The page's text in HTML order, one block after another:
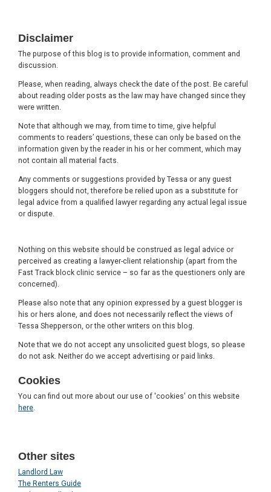
Disclaimer
The purpose of this blog is to provide information, comment and
discussion.
Please, when reading, always check the date of the post. Be careful
about reading older posts as the law may have changed since they
were written.
Note that although we may, from time to time, give helpful
comments to readers’ questions, these can only be based on the
information given by the reader in his or her comment, which may
not contain all material facts.
Any comments or suggestions provided by Tessa or any guest
bloggers should not, therefore be relied upon as a substitute for
legal advice from a qualified lawyer regarding any actual legal issue
or dispute.
Nothing on this website should be construed as legal advice or
perceived as creating a lawyer-client relationship (apart from the
Fast Track block clinic service – so far as the questioners only are
concerned).
Please also note that any opinion expressed by a guest blogger is
his or hers alone, and does not necessarily reflect the views of
Tessa Shepperson, or the other writers on this blog.
Note that we do not accept any unsolicited guest blogs, so please
do not ask. Neither do we accept advertising or paid links.
Cookies
You can find out more about our use of 'cookies' on this website
here
Other sites
Landlord Law
The Renters Guide